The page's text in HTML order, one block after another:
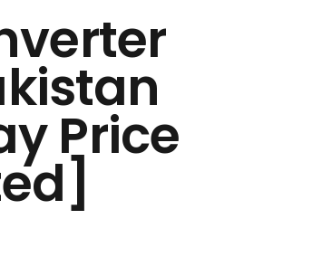
Price